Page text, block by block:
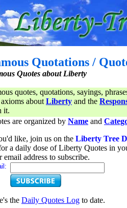
Quotations /
Quotes about Liberty
quotes, quotations, sayings,
about Liberty and the
it.
are organized by Name and
like, join us on the Liberty Tree
a daily dose of Liberty Quotes in
email address to subscribe.
the Daily Quotes Log to date.